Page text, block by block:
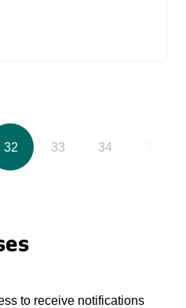
32 33 34
to receive notifications